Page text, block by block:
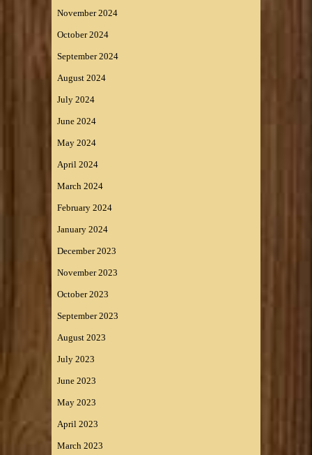
November 2024
October 2024
September 2024
August 2024
July 2024
June 2024
May 2024
April 2024
March 2024
February 2024
January 2024
December 2023
November 2023
October 2023
September 2023
August 2023
July 2023
June 2023
May 2023
April 2023
March 2023